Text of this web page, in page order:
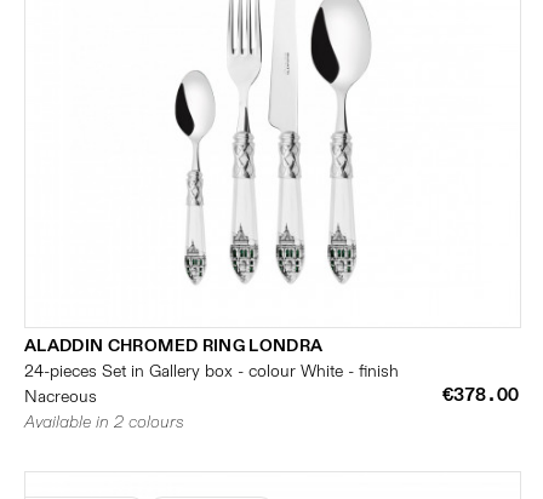
ALADDIN CHROMED RING LONDRA
24-pieces Set in Gallery box - colour White - finish
Nacreous
€378.00
Available in 2 colours